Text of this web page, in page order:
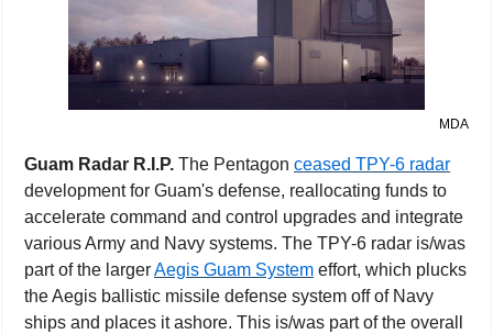
MDA
Guam Radar R.I.P. The Pentagon ceased TPY-6 radar
development for Guam's defense, reallocating funds to
accelerate command and control upgrades and integrate
various Army and Navy systems. The TPY-6 radar is/was
part of the larger Aegis Guam System effort, which plucks
the Aegis ballistic missile defense system off of Navy
ships and places it ashore. This is/was part of the overall